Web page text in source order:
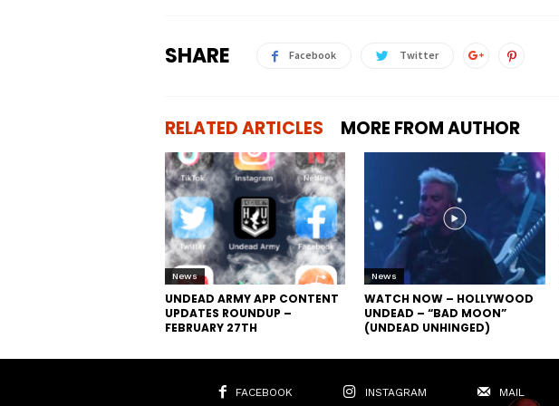
SHARE Facebook Twitter
RELATED ARTICLES MORE FROM AUTHOR
News
UNDEAD ARMY APP CONTENT
UPDATES ROUNDUP –
FEBRUARY 27TH
News
WATCH NOW – HOLLYWOOD
UNDEAD – “BAD MOON”
(UNDEAD UNHINGED)
FACEBOOK INSTAGRAM MAIL